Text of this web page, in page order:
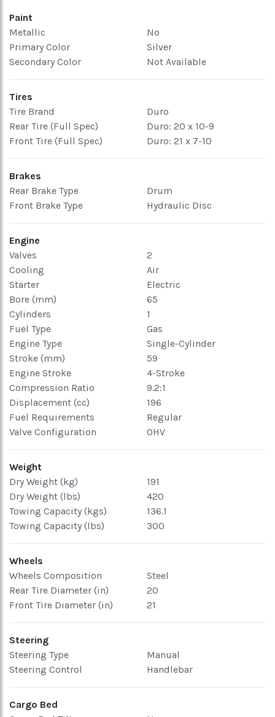
Paint
Metallic
No
Primary Color
Silver
Secondary Color
Not Available
Tires
Tire Brand
Duro
Rear Tire (Full Spec)
Duro: 20 x 10-9
Front Tire (Full Spec)
Duro: 21 x 7-10
Brakes
Rear Brake Type
Drum
Front Brake Type
Hydraulic Disc
Engine
Valves
2
Cooling
Air
Starter
Electric
Bore (mm)
65
Cylinders
1
Fuel Type
Gas
Engine Type
Single-Cylinder
Stroke (mm)
59
Engine Stroke
4-Stroke
Compression Ratio
9.2:1
Displacement (cc)
196
Fuel Requirements
Regular
Valve Configuration
OHV
Weight
Dry Weight (kg)
191
Dry Weight (lbs)
420
Towing Capacity (kgs)
136.1
Towing Capacity (lbs)
300
Wheels
Wheels Composition
Steel
Rear Tire Diameter (in)
20
Front Tire Diameter (in)
21
Steering
Steering Type
Manual
Steering Control
Handlebar
Cargo Bed